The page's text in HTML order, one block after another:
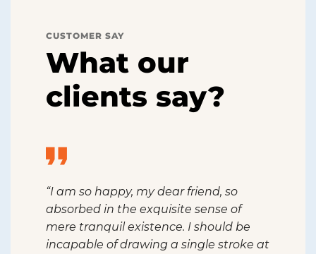
CUSTOMER SAY
What our
clients say?
“I am so happy, my dear friend, so
absorbed in the exquisite sense of
mere tranquil existence. I should be
incapable of drawing a single stroke at